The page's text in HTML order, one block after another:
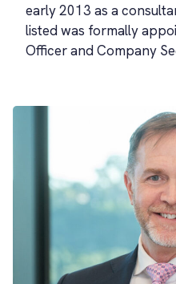
early 2013 as a
listed was formally
Officer and Company